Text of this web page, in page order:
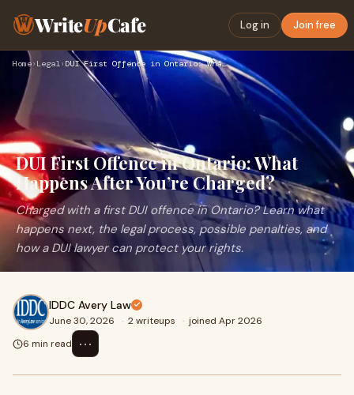
WriteUpCafe Log in Join free
Home› Legal› DUI First Offence in Ontario: What Happens After You’re Char…
DUI First Offence in Ontario: What
Happens After You’re Charged?
Charged with a first DUI offence in Ontario? Learn what
happens next, the legal process, possible penalties, and
how a DUI lawyer can protect your rights.
IDDC Avery Law
June 30, 2026 · 2 writeups · joined Apr 2026
6 min read
⋯